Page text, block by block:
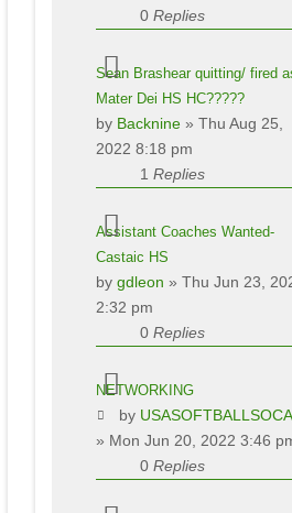
0 Replies
Sean Brashear quitting/ fired
Mater Dei HS HC?????
by Backnine» Thu Aug 25,
2022 8:18 pm
1 Replies
Assistant Coaches Wanted-
Castaic HS
by gdleon » Thu Jun 23,
2:32 pm
0 Replies
NETWORKING
by
» Mon Jun 20, 2022 3:46
0 Replies